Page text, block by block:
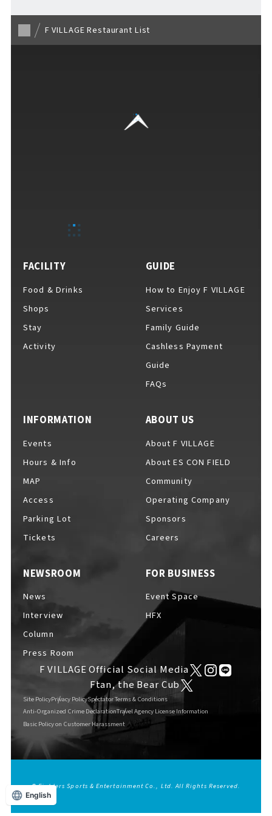
Services
For Event Organizers
Cashless Payment Guide
F VILLAGE Official App
GOODS
NEWS
INTERVIEW
COLUMNS
FAQs​ ​
F VILLAGE Restaurant List
FACILITY
Food & Drinks
Shops
Stay
Activity
INFORMATION
Events
Hours & Info
MAP
Access
Parking Lot
Tickets
GUIDE
How to Enjoy F VILLAGE
Services
Family Guide
Cashless Payment
Guide
FAQs
NEWSROOM
News
Interview
Column
Press Room
ABOUT US
About F VILLAGE
About ES CON FIELD
Community
Operating Company
Sponsors
Careers
FOR BUSINESS
Event Space
HFX
F VILLAGE Official Social Media
Ftan, the Bear Cub
Site PolicyPrivacy PolicySpectator Terms & Conditions
Anti-Organized Crime DeclarationTravel Agency License Information
Basic Policy on Customer Harassment
© Fighters Sports & Entertainment Co., Ltd. All Rights Reserved.
English